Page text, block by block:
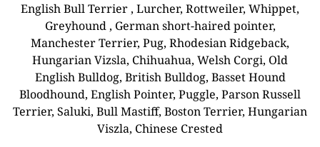
English Bull Terrier , Lurcher, Rottweiler, Whippet,
Greyhound , German short-haired pointer,
Manchester Terrier, Pug, Rhodesian Ridgeback,
Hungarian Vizsla, Chihuahua, Welsh Corgi, Old
English Bulldog, British Bulldog, Basset Hound
Bloodhound, English Pointer, Puggle, Parson Russell
Terrier, Saluki, Bull Mastiff, Boston Terrier, Hungarian
Viszla, Chinese Crested